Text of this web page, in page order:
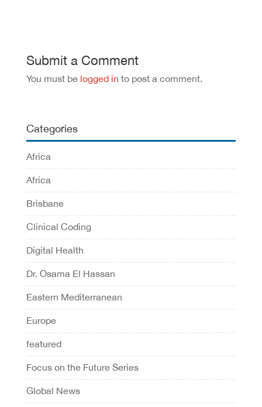
Submit a Comment
You must be logged in to post a comment.
Categories
Africa
Africa
Brisbane
Clinical Coding
Digital Health
Dr. Osama El Hassan
Eastern Mediterranean
Europe
featured
Focus on the Future Series
Global News